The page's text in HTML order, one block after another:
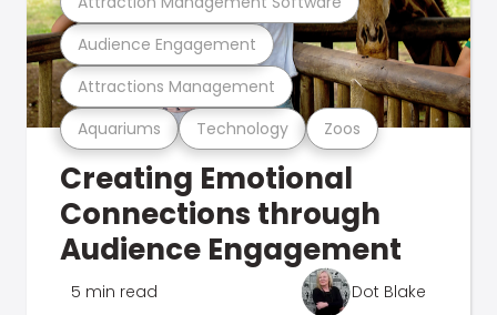
Aquariums Technology Zoos
Attractions Management
Audience Engagement
Creating Emotional
Connections through
Audience Engagement
5 min read Dot Blake